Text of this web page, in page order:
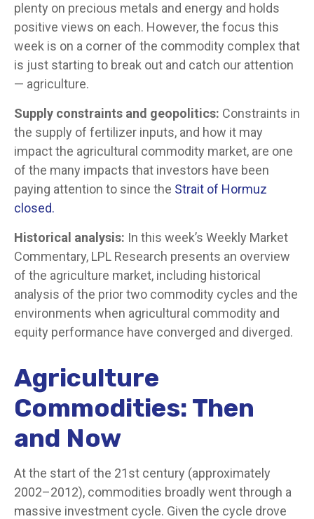
plenty on precious metals and energy and holds
positive views on each. However, the focus this
week is on a corner of the commodity complex that
is just starting to break out and catch our attention
— agriculture.
Supply constraints and geopolitics: Constraints in
the supply of fertilizer inputs, and how it may
impact the agricultural commodity market, are one
of the many impacts that investors have been
paying attention to since the Strait of Hormuz
closed.
Historical analysis: In this week’s Weekly Market
Commentary, LPL Research presents an overview
of the agriculture market, including historical
analysis of the prior two commodity cycles and the
environments when agricultural commodity and
equity performance have converged and diverged.
Agriculture
Commodities: Then
and Now
At the start of the 21st century (approximately
2002–2012), commodities broadly went through a
massive investment cycle. Given the cycle drove